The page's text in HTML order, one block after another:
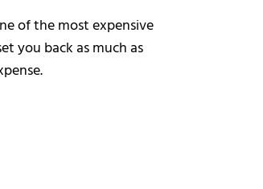
of the most expensive
you back as much as